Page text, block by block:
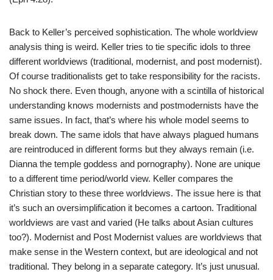
Back to Keller’s perceived sophistication. The whole worldview
analysis thing is weird. Keller tries to tie specific idols to three
different worldviews (traditional, modernist, and post modernist).
Of course traditionalists get to take responsibility for the racists.
No shock there. Even though, anyone with a scintilla of historical
understanding knows modernists and postmodernists have the
same issues. In fact, that’s where his whole model seems to
break down. The same idols that have always plagued humans
are reintroduced in different forms but they always remain (i.e.
Dianna the temple goddess and pornography). None are unique
to a different time period/world view. Keller compares the
Christian story to these three worldviews. The issue here is that
it’s such an oversimplification it becomes a cartoon. Traditional
worldviews are vast and varied (He talks about Asian cultures
too?). Modernist and Post Modernist values are worldviews that
make sense in the Western context, but are ideological and not
traditional. They belong in a separate category. It’s just unusual.